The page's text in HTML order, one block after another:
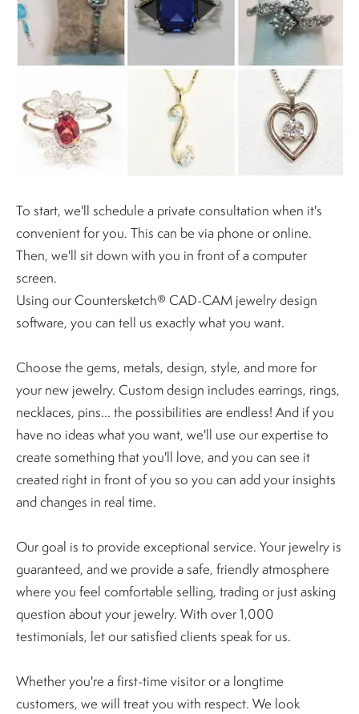
To start, we'll schedule a private consultation when it's
convenient for you. This can be via phone or online.
Then, we'll sit down with you in front of a computer
screen.
Using our Countersketch® CAD-CAM jewelry design
software, you can tell us exactly what you want.
Choose the gems, metals, design, style, and more for
your new jewelry. Custom design includes earrings, rings,
necklaces, pins... the possibilities are endless! And if you
have no ideas what you want, we'll use our expertise to
create something that you'll love, and you can see it
created right in front of you so you can add your insights
and changes in real time.
Our goal is to provide exceptional service. Your jewelry is
guaranteed, and we provide a safe, friendly atmosphere
where you feel comfortable selling, trading or just asking
question about your jewelry. With over 1,000
testimonials, let our satisfied clients speak for us.
Whether you're a first-time visitor or a longtime
customers, we will treat you with respect. We look